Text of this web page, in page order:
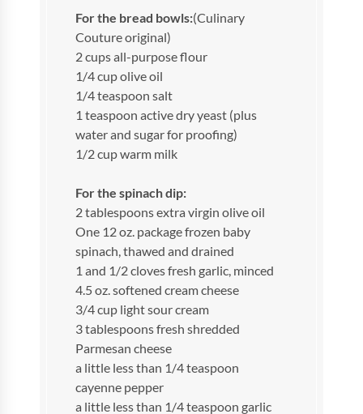
For the bread bowls:(Culinary
Couture original)
2 cups all-purpose flour
1/4 cup olive oil
1/4 teaspoon salt
1 teaspoon active dry yeast (plus
water and sugar for proofing)
1/2 cup warm milk
For the spinach dip:
2 tablespoons extra virgin olive oil
One 12 oz. package frozen baby
spinach, thawed and drained
1 and 1/2 cloves fresh garlic, minced
4.5 oz. softened cream cheese
3/4 cup light sour cream
3 tablespoons fresh shredded
Parmesan cheese
a little less than 1/4 teaspoon
cayenne pepper
a little less than 1/4 teaspoon garlic